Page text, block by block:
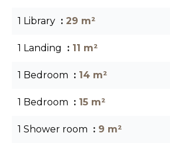
1 Library 29 m²
1 Landing 11 m²
1 Bedroom 14 m²
1 Bedroom 15 m²
1 Shower room 9 m²